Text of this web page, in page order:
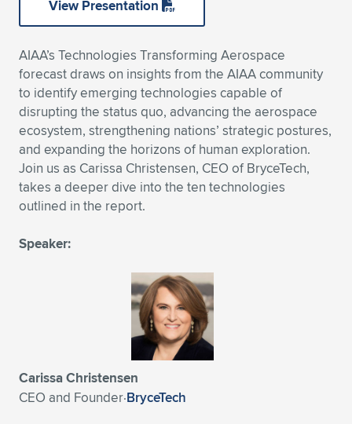
Expand subnavigation for previous item
Expand subnavigation for previous item
Expand subnavigation for previous item
Expand subnavigation for previous item
Expand subnavigation for previous item
Expand subnavigation for previous item
Expand subnavigation for previous item
Expand subnavigation for previous item
Expand subnavigation for previous item
Expand subnavigation for previous item
Expand subnavigation for previous item
Expand subnavigation for previous item
Expand subnavigation for previous item
Expand subnavigation for previous item
Expand subnavigation for previous item
Expand subnavigation for previous item
Expand subnavigation for previous item
View Presentation
AIAA’s Technologies Transforming Aerospace
forecast draws on insights from the AIAA community
to identify emerging technologies capable of
disrupting the status quo, advancing the aerospace
ecosystem, strengthening nations’ strategic postures,
and expanding the horizons of human exploration.
Join us as Carissa Christensen, CEO of BryceTech,
takes a deeper dive into the ten technologies
outlined in the report.
Speaker:
Carissa Christensen
CEO and Founder·BryceTech